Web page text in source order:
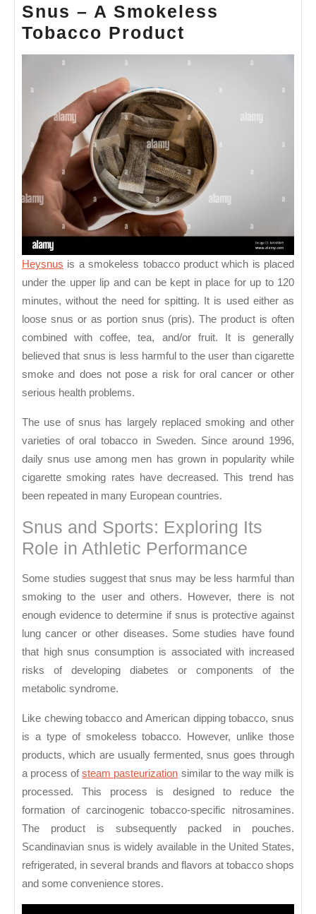
Snus – A Smokeless
Tobacco Product
–
Smokeless
Tobacco
Product
Heysnus is a smokeless tobacco product which is placed
under the upper lip and can be kept in place for up to 120
minutes, without the need for spitting. It is used either as
loose snus or as portion snus (pris). The product is often
combined with coffee, tea, and/or fruit. It is generally
believed that snus is less harmful to the user than cigarette
smoke and does not pose a risk for oral cancer or other
serious health problems.
The use of snus has largely replaced smoking and other
varieties of oral tobacco in Sweden. Since around 1996,
daily snus use among men has grown in popularity while
cigarette smoking rates have decreased. This trend has
been repeated in many European countries.
Snus and Sports: Exploring Its
Role in Athletic Performance
Some studies suggest that snus may be less harmful than
smoking to the user and others. However, there is not
enough evidence to determine if snus is protective against
lung cancer or other diseases. Some studies have found
that high snus consumption is associated with increased
risks of developing diabetes or components of the
metabolic syndrome.
Like chewing tobacco and American dipping tobacco, snus
is a type of smokeless tobacco. However, unlike those
products, which are usually fermented, snus goes through
a process ofsteam pasteurization similar to the way milk is
processed. This process is designed to reduce the
formation of carcinogenic tobacco-specific nitrosamines.
The product is subsequently packed in pouches.
Scandinavian snus is widely available in the United States,
refrigerated, in several brands and flavors at tobacco shops
and some convenience stores.